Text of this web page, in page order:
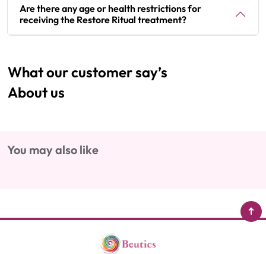
Are there any age or health restrictions for
receiving the Restore Ritual treatment?
What our customer say’s
About us
You may also like